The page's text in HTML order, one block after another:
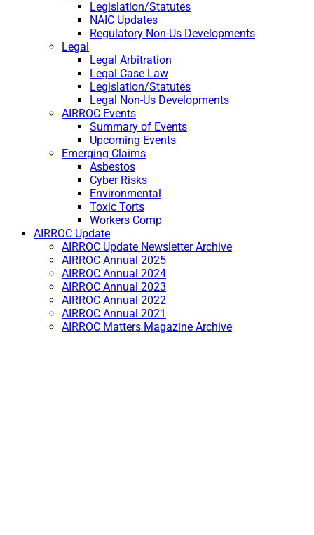
Legislation/Statutes
NAIC Updates
Regulatory Non-Us Developments
Legal
Legal Arbitration
Legal Case Law
Legislation/Statutes
Legal Non-Us Developments
AIRROC Events
Summary of Events
Upcoming Events
Emerging Claims
Asbestos
Cyber Risks
Environmental
Toxic Torts
Workers Comp
AIRROC Update
AIRROC Update Newsletter Archive
AIRROC Annual 2025
AIRROC Annual 2024
AIRROC Annual 2023
AIRROC Annual 2022
AIRROC Annual 2021
AIRROC Matters Magazine Archive